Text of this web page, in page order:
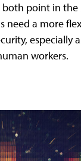
both point in the
need a more
especially
workers.